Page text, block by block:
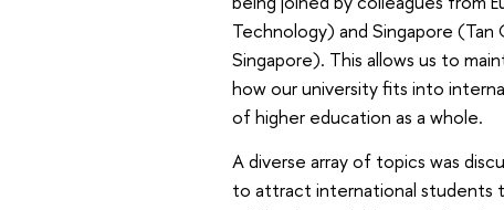
Technology) and Singapore
Singapore). This allows us to
how our university fits into
of higher education as a whole.
A diverse array of topics was
to attract international students